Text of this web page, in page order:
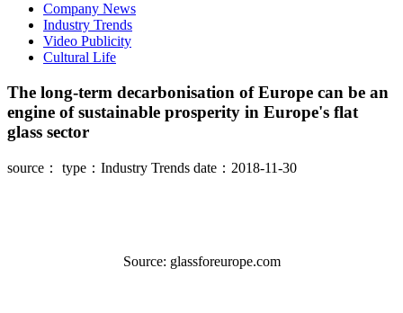
Company News
Industry Trends
Video Publicity
Cultural Life
The long-term decarbonisation of Europe can be an
engine of sustainable prosperity in Europe's flat
glass sector
source： type：Industry Trends date：2018-11-30
Source: glassforeurope.com